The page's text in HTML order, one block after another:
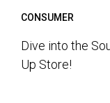
CONSUMER
Dive into the
Up Store!